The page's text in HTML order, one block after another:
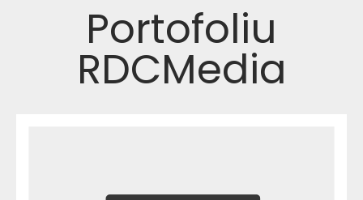
Portofoliu
RDCMedia